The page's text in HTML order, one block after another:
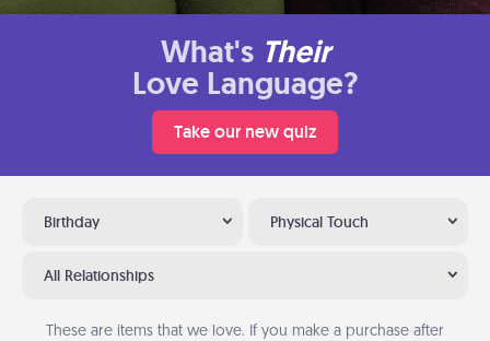
What's Their
Love Language?
Take our new quiz
Birthday Physical Touch
All Relationships
These are items that we love. If you make a purchase after